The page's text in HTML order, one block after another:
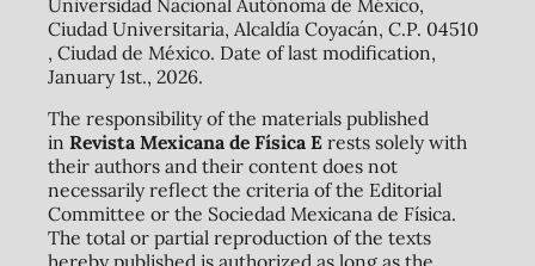
Ciudad Universitaria, Alcaldía Coyacán, C.P. 04510
, Ciudad de México. Date of last modification,
January 1st., 2026.
The responsibility of the materials published
in Revista Mexicana de Física Erests solely with
their authors and their content does not
necessarily reflect the criteria of the Editorial
Committee or the Sociedad Mexicana de Física.
The total or partial reproduction of the texts